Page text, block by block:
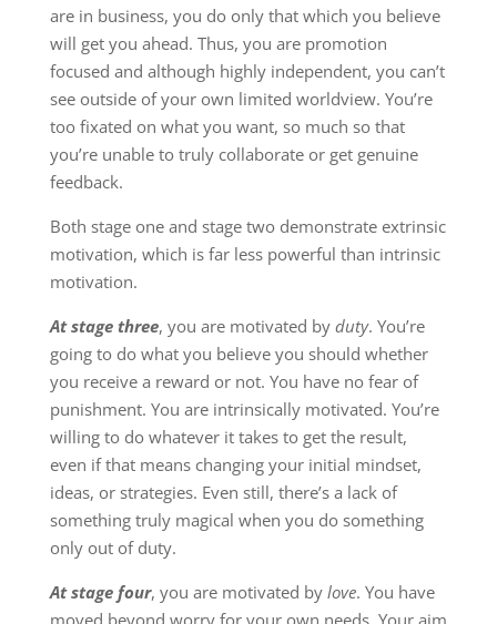
are in business, you do only that which you believe
will get you ahead. Thus, you are promotion
focused and although highly independent, you can’t
see outside of your own limited worldview. You’re
too fixated on what you want, so much so that
you’re unable to truly collaborate or get genuine
feedback.
Both stage one and stage two demonstrate extrinsic
motivation, which is far less powerful than intrinsic
motivation.
At stage three, you are motivated byduty. You’re
going to do what you believe you should whether
you receive a reward or not. You have no fear of
punishment. You are intrinsically motivated. You’re
willing to do whatever it takes to get the result,
even if that means changing your initial mindset,
ideas, or strategies. Even still, there’s a lack of
something truly magical when you do something
only out of duty.
At stage four, you are motivated bylove. You have
moved beyond worry for your own needs. Your aim